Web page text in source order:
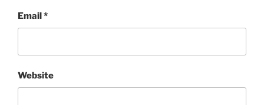
Email*
Website